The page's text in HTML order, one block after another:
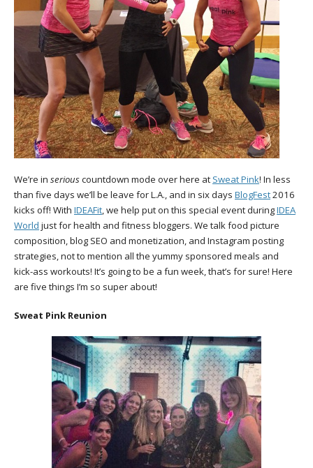
We’re in seriouscountdown mode over here at Sweat Pink! In less
than five days we’ll be leave for L.A., and in six days BlogFest2016
kicks off! With IDEAFit, we help put on this special event duringIDEA
World just for health and fitness bloggers. We talk food picture
composition, blog SEO and monetization, and Instagram posting
strategies, not to mention all the yummy sponsored meals and
kick-ass workouts! It’s going to be a fun week, that’s for sure! Here
are five things I’m so super about!
Sweat Pink Reunion